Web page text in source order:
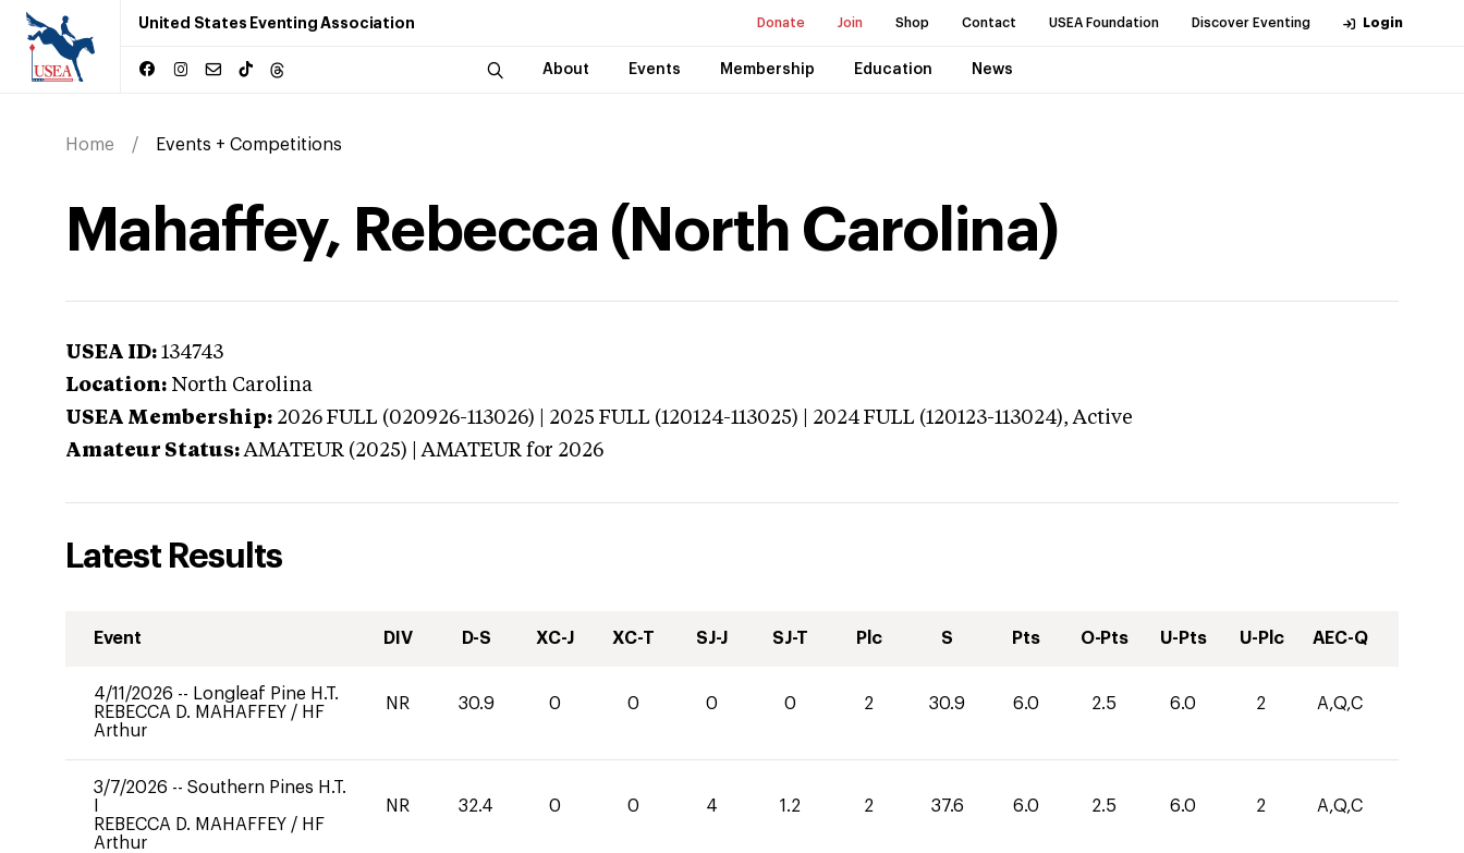
United States Eventing Association Donate Join Shop Contact USEA Foundation Discover Eventing Login
About Events Membership Education News
Home Events + Competitions
Mahaffey, Rebecca (North Carolina)
USEA ID: 134743
Location: North Carolina
USEA Membership: 2026 FULL (020926-113026) | 2025 FULL (120124-113025) | 2024 FULL (120123-113024),Active
Amateur Status: AMATEUR (2025) | AMATEUR for 2026
Latest Results
Event DIV D-S XC-J XC-T SJ-J SJ-T Plc S Pts O-Pts U-Pts U-Plc AEC-Q
4/11/2026 -- Longleaf Pine H.T.
REBECCA D. MAHAFFEY / HF
Arthur
NR 30.9 0 0 0 0 2 30.9 6.0 2.5 6.0 2 A,Q,C
3/7/2026 -- Southern Pines H.T.
REBECCA D. MAHAFFEY / HF
Arthur
NR 32.4 0 0 4 1.2 2 37.6 6.0 2.5 6.0 2 A,Q,C